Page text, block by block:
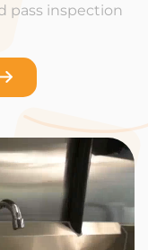
pass inspection